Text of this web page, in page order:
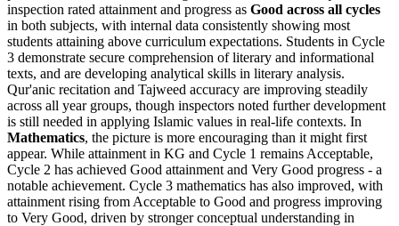
inspection rated attainment and progress as Good across all cycles
in both subjects, with internal data consistently showing most
students attaining above curriculum expectations. Students in Cycle
3 demonstrate secure comprehension of literary and informational
texts, and are developing analytical skills in literary analysis.
Qur'anic recitation and Tajweed accuracy are improving steadily
across all year groups, though inspectors noted further development
is still needed in applying Islamic values in real-life contexts. In
Mathematics, the picture is more encouraging than it might first
appear. While attainment in KG and Cycle 1 remains Acceptable,
Cycle 2 has achieved Good attainment and Very Good progress - a
notable achievement. Cycle 3 mathematics has also improved, with
attainment rising from Acceptable to Good and progress improving
to Very Good, driven by stronger conceptual understanding in